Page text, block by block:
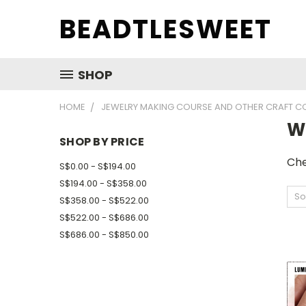
BEADTLESWEET
SHOP
HOME JEWELRY MAKING COURSE AND OTHER CRAFT
SHOP BY PRICE
S$0.00 - S$194.00
S$194.00 - S$358.00
S$358.00 - S$522.00
S$522.00 - S$686.00
S$686.00 - S$850.00